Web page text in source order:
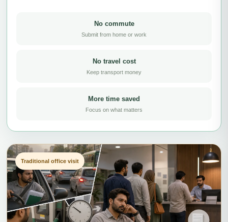
No commute
Submit from home or work
No travel cost
Keep transport money
More time saved
Focus on what matters
Traditional office visit